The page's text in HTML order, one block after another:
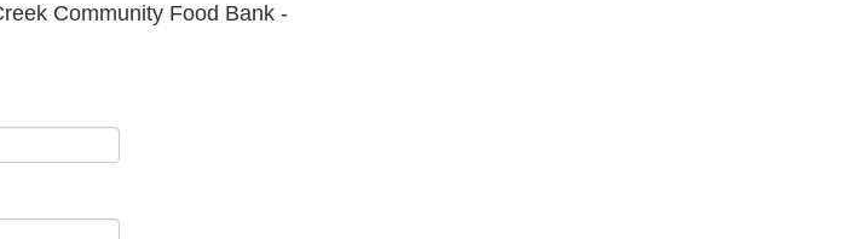
Community Food Bank -